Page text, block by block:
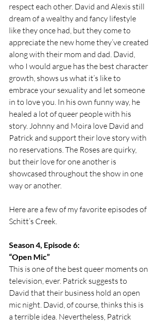
respect each other. David and Alexis still
dream of a wealthy and fancy lifestyle
like they once had, but they come to
appreciate the new home they’ve created
along with their mom and dad. David,
who I would argue has the best character
growth, shows us what it’s like to
embrace your sexuality and let someone
in to love you. In his own funny way, he
healed a lot of queer people with his
story. Johnny and Moira love David and
Patrick and support their love story with
no reservations. The Roses are quirky,
but their love for one another is
showcased throughout the show in one
way or another.
Here are a few of my favorite episodes of
Schitt’s Creek.
Season 4, Episode 6:
“Open Mic”
This is one of the best queer moments on
television, ever. Patrick suggests to
David that their business hold an open
mic night. David, of course, thinks this is
a terrible idea. Nevertheless, Patrick